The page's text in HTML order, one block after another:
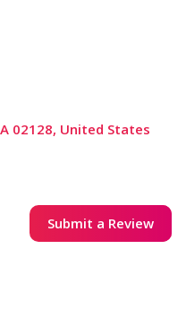
02128, United States
Submit a Review